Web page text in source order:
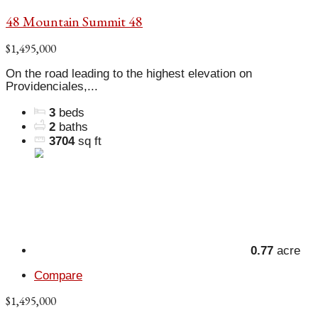
48 Mountain Summit 48
$1,495,000
On the road leading to the highest elevation on
Providenciales,...
3 beds
2 baths
3704 sq ft
0.77 acre
Compare
$1,495,000